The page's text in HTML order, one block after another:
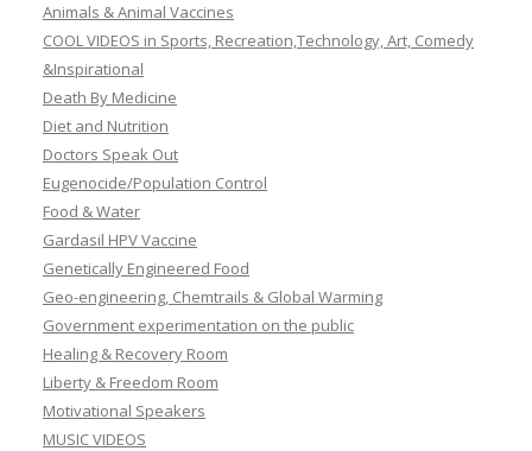
Animals & Animal Vaccines
COOL VIDEOS in Sports, Recreation,Technology, Art, Comedy
&Inspirational
Death By Medicine
Diet and Nutrition
Doctors Speak Out
Eugenocide/Population Control
Food & Water
Gardasil HPV Vaccine
Genetically Engineered Food
Geo-engineering, Chemtrails & Global Warming
Government experimentation on the public
Healing & Recovery Room
Liberty & Freedom Room
Motivational Speakers
MUSIC VIDEOS